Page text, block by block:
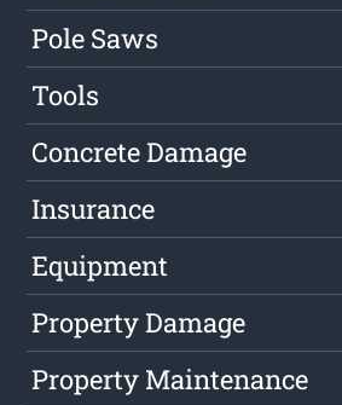
Pole Saws
Tools
Concrete Damage
Insurance
Equipment
Property Damage
Property Maintenance